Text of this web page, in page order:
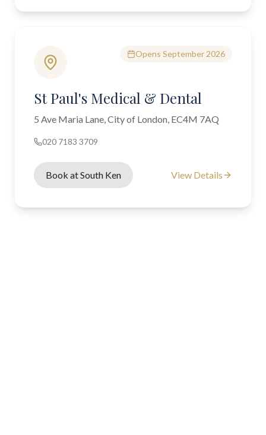
Opens September 2026
St Paul's Medical & Dental
5 Ave Maria Lane, City of London, EC4M 7AQ
020 7183 3709
Book at South Ken View Details